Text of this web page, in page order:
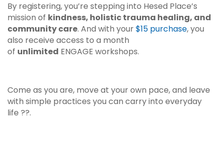
By registering, you’re stepping into Hesed Place’s
mission of kindness, holistic trauma healing, and
community care. And with your$15 purchase, you
also receive access to a month
of unlimited ENGAGE workshops.
Come as you are, move at your own pace, and leave
with simple practices you can carry into everyday
life ??.